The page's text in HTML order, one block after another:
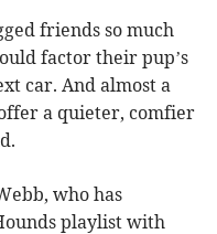
friends so much
factor their pup’s
car. And almost a
a quieter, comfier
who has
playlist with